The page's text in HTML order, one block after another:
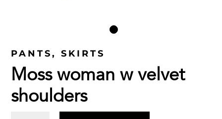
PANTS,SKIRTS
Moss woman w velvet
shoulders